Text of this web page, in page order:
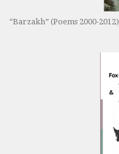
“Barzakh” (Poems 2000-2012)